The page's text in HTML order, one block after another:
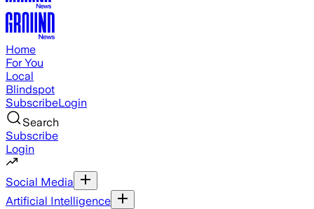
Home
For You
Local
Blindspot
SubscribeLogin
Search
Subscribe
Login
Social Media
Artificial Intelligence